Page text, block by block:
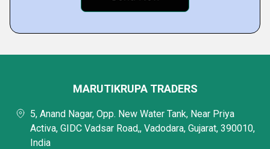
MARUTIKRUPA TRADERS
5, Anand Nagar, Opp. New Water Tank, Near Priya
Activa, GIDC Vadsar Road,, Vadodara, Gujarat, 390010,
India